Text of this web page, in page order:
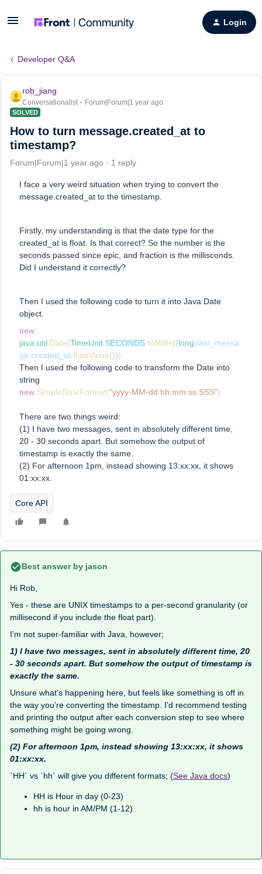
Login
Developer Q&A
rob_jiang
Conversationalist Forum|Forum|1 year ago
SOLVED
How to turn message.created_at to
timestamp?
Forum|Forum|1 year ago 1 reply
I face a very weird situation when trying to convert the
message.created_at to the timestamp.
Firstly, my understanding is that the date type for the
created_at is float. Is that correct? So the number is the
seconds passed since epic, and fraction is the millisconds.
Did I understand it correctly?
Then I used the following code to turn it into Java Date
object.
new
java util Date(TimeUnit SECONDS toMillis((long)last_messa
ge created_at floatValue()))
Then I used the following code to transform the Date into
string
new SimpleDateFormat("yyyy-MM-dd hh:mm:ss.SSS");
There are two things weird:
(1) I have two messages, sent in absolutely different time,
20 - 30 seconds apart. But somehow the output of
timestamp is exactly the same.
(2) For afternoon 1pm, instead showing 13:xx:xx, it shows
01:xx:xx.
Core API
Best answer by jason
Hi Rob,
Yes - these are UNIX timestamps to a per-second granularity (or
millisecond if you include the float part).
I’m not super-familiar with Java, however;
1) I have two messages, sent in absolutely different time, 20
- 30 seconds apart. But somehow the output of timestamp is
exactly the same.
Unsure what’s happening here, but feels like something is off in
the way you’re converting the timestamp. I’d recommend testing
and printing the output after each conversion step to see where
something might be going wrong.
(2) For afternoon 1pm, instead showing 13:xx:xx, it shows
01:xx:xx.
`HH` vs `hh` will give you different formats; (See Java docs)
HH is Hour in day (0-23)
hh is hour in AM/PM (1-12)